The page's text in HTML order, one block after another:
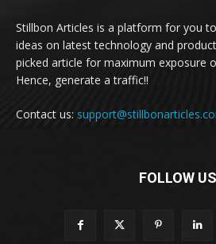
Stillbon Articles is a platform for you
ideas on latest technology and
picked article for maximum exposure
Hence, generate a traffic!!
Contact us:
FOLLOW US